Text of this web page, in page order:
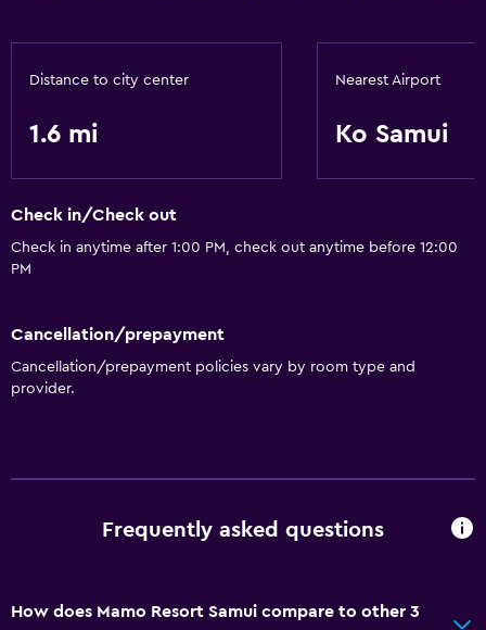
General
Safe
Air-conditioned
Distance to city center
1.6 mi
Nearest Airport
Ko Samui
Check in/Check out
Check in anytime after 1:00 PM, check out anytime before 12:00
PM
Cancellation/prepayment
Cancellation/prepayment policies vary by room type and
provider.
Frequently asked questions
How does Mamo Resort Samui compare to other 3